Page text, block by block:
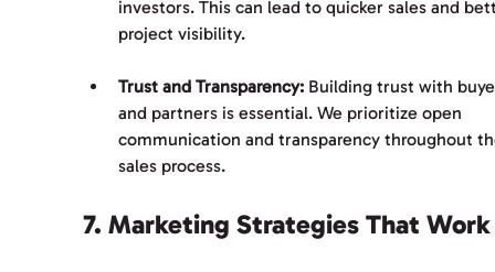
investors. This can lead to quicker sales and
project visibility.
Trust and Transparency: Building trust with
and partners is essential. We prioritize open
communication and transparency throughout
sales process.
7. Marketing Strategies That Work